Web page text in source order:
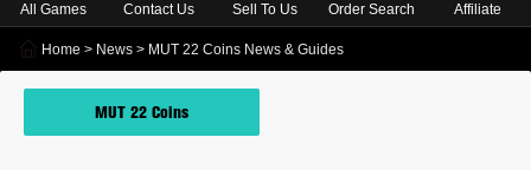
All Games Contact Us Sell To Us Order Search Affiliate
Home > News > MUT 22 Coins News & Guides
MUT 22 Coins